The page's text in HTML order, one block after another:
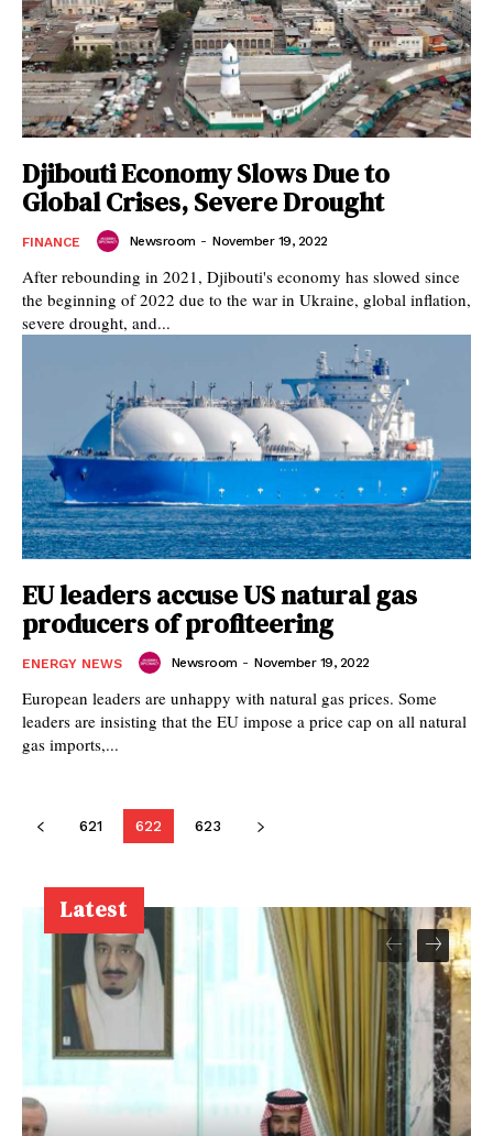
Djibouti Economy Slows Due to
Global Crises, Severe Drought
FINANCE Newsroom - November 19, 2022
After rebounding in 2021, Djibouti's economy has slowed since
the beginning of 2022 due to the war in Ukraine, global inflation,
severe drought, and...
EU leaders accuse US natural gas
producers of profiteering
ENERGY NEWS Newsroom - November 19, 2022
European leaders are unhappy with natural gas prices. Some
leaders are insisting that the EU impose a price cap on all natural
gas imports,...
621 622 623
Latest